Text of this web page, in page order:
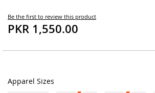
Be the first to review this product
PKR 1,550.00
Apparel Sizes
beginning
of
the
gallery